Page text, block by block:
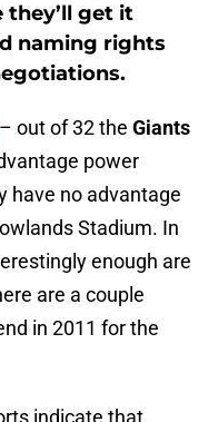
they’ll get it
naming rights
– out of 32 the Giants
power
have no advantage
Stadium. In
enough are
are a couple
in 2011 for the
indicate that